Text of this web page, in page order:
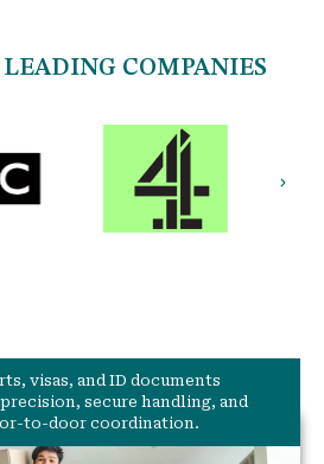
LEADING COMPANIES
visas, and ID documents
secure handling, and
to-door coordination.